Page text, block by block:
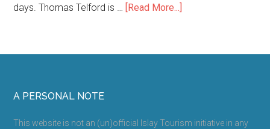
days. Thomas Telford is …
[Read More...]
Churches
Footer
A PERSONAL NOTE
This website is not an (un)official Islay Tourism initiative in any